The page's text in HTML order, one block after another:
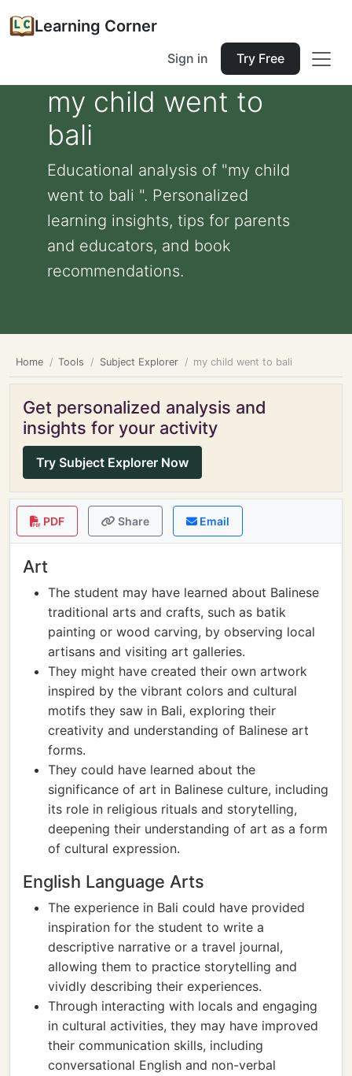
Learning Corner
Sign in Try Free
my child went to
bali
Educational analysis of "my child
went to bali ". Personalized
learning insights, tips for parents
and educators, and book
recommendations.
Home Tools Subject Explorer my child went to bali
Get personalized analysis and
insights for your activity
Try Subject Explorer Now
PDF Share Email
Art
The student may have learned about Balinese
traditional arts and crafts, such as batik
painting or wood carving, by observing local
artisans and visiting art galleries.
They might have created their own artwork
inspired by the vibrant colors and cultural
motifs they saw in Bali, exploring their
creativity and understanding of Balinese art
forms.
They could have learned about the
significance of art in Balinese culture, including
its role in religious rituals and storytelling,
deepening their understanding of art as a form
of cultural expression.
English Language Arts
The experience in Bali could have provided
inspiration for the student to write a
descriptive narrative or a travel journal,
allowing them to practice storytelling and
vividly describing their experiences.
Through interacting with locals and engaging
in cultural activities, they may have improved
their communication skills, including
conversational English and non-verbal